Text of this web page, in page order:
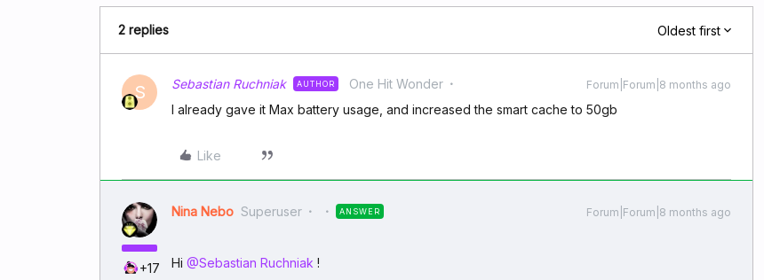
2 replies Oldest first
S Sebastian Ruchniak AUTHOR One Hit Wonder Forum|Forum|8 months ago
I already gave it Max battery usage, and increased the smart cache to 50gb
Like
+17
Nina Nebo Superuser ANSWER Forum|Forum|8 months ago
Hi ​ @Sebastian Ruchniak !